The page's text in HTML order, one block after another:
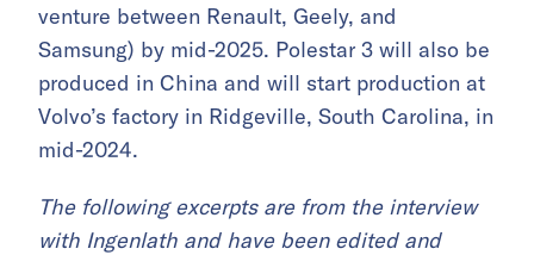
venture between Renault, Geely, and
Samsung) by mid-2025. Polestar 3 will also be
produced in China and will start production at
Volvo’s factory in Ridgeville, South Carolina, in
mid-2024.
The following excerpts are from the interview
with Ingenlath and have been edited and